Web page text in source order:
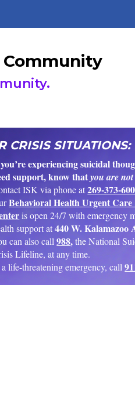
CRISIS SITUATIONS:
experiencing suicidal
support, know thatyou are
ISK via phone at269-373-
Behavioral Health Urgent Care
is open 24/7 with emergency
support at440 W. Kalamazoo
can also call988,the National
Lifeline, at any time.
life-threatening emergency, call